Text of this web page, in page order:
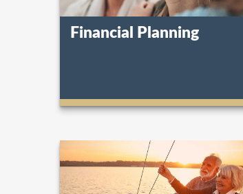
Financial Planning